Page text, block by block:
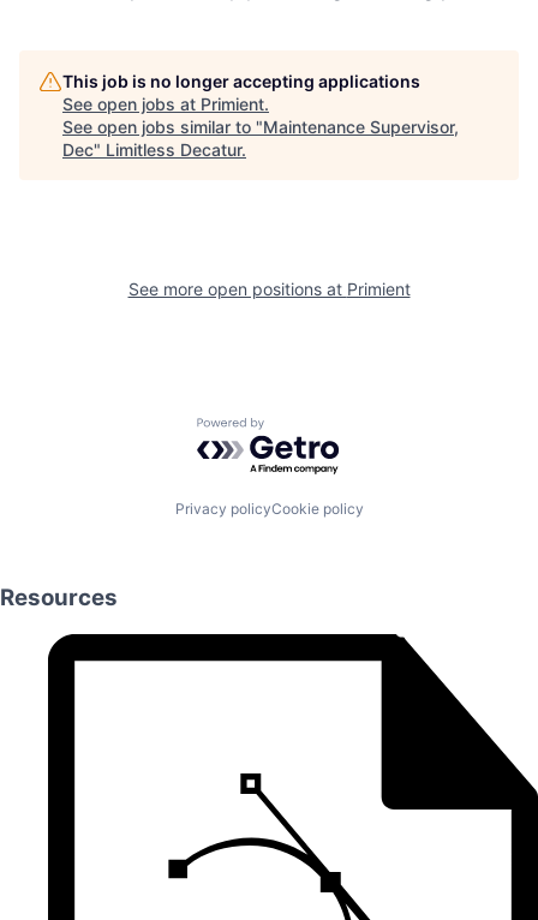
This job is no longer accepting applications
See open jobs at Primient.
See open jobs similar to "Maintenance Supervisor,
Dec" Limitless Decatur.
See more open positions at Primient
Powered by Getro.com
Privacy policyCookie policy
Resources